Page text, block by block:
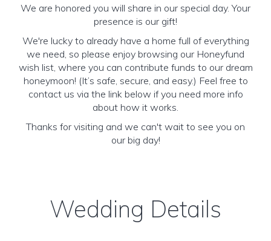
We are honored you will share in our special day. Your
presence is our gift!
We're lucky to already have a home full of everything
we need, so please enjoy browsing our Honeyfund
wish list, where you can contribute funds to our dream
honeymoon! (It’s safe, secure, and easy.) Feel free to
contact us via the link below if you need more info
about how it works.
Thanks for visiting and we can't wait to see you on
our big day!
Wedding Details